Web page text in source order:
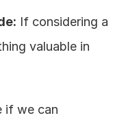
If considering a
valuable in
if we can